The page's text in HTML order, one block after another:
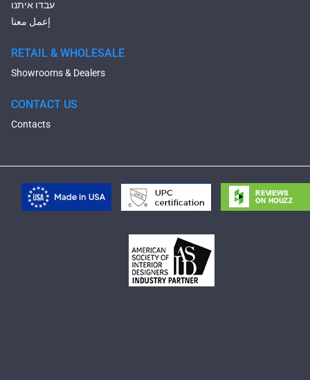
עבדו איתנו
إعمل معنا
RETAIL & WHOLESALE
Showrooms & Dealers
CONTACT US
Contacts